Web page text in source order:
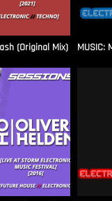
(Original Mix) MUSIC: